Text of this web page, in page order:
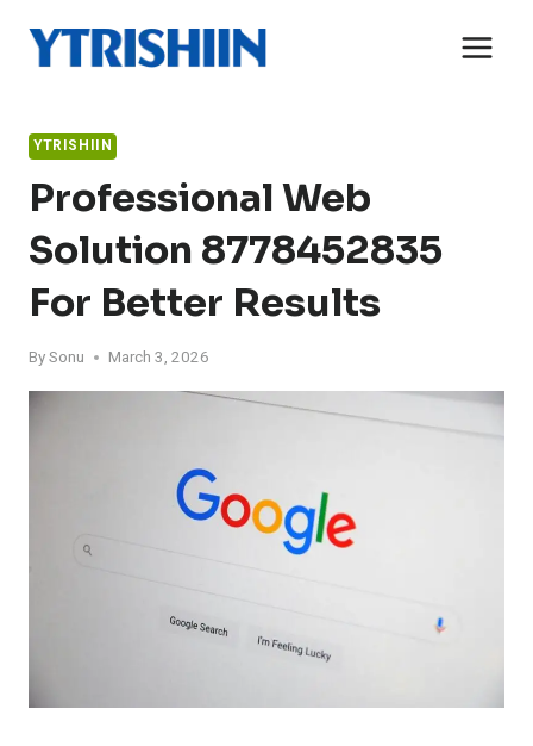
YTRISHIIN
Professional Web
Solution 8778452835
For Better Results
BySonu March 3, 2026